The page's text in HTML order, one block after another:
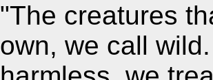
"The creatures
own, we call